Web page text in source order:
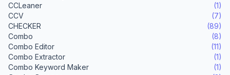
CCLeaner
(1)
CCV
(7)
CHECKER
(89)
Combo
(8)
Combo Editor
(11)
Combo Extractor
(1)
Combo Keyword Maker
(1)